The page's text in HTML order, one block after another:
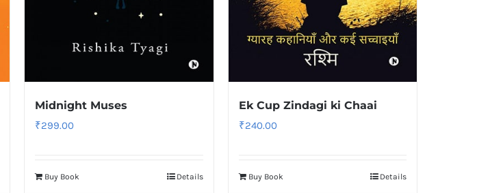
Midnight Muses
₹299.00
Buy Book Details
Ek Cup Zindagi ki Chaai
₹240.00
Buy Book Details